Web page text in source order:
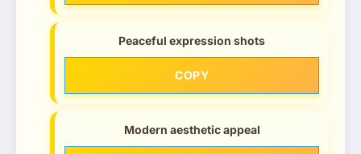
Peaceful expression shots
COPY
Modern aesthetic appeal